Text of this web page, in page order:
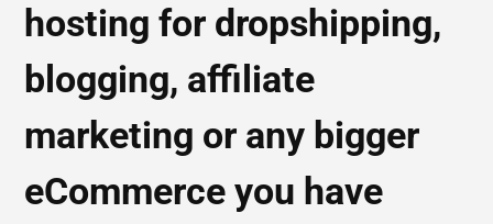
hosting for dropshipping,
blogging, affiliate
marketing or any bigger
eCommerce you have